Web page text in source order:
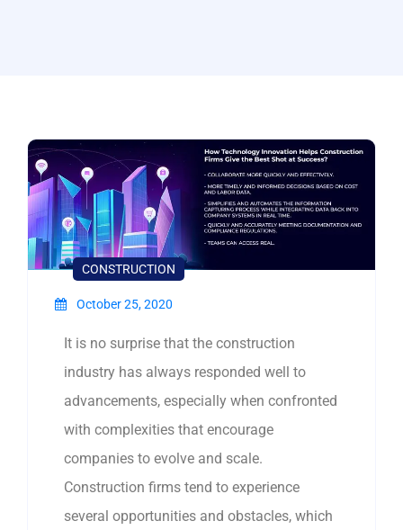
CONSTRUCTION
October 25, 2020
It is no surprise that the construction
industry has always responded well to
advancements, especially when confronted
with complexities that encourage
companies to evolve and scale.
Construction firms tend to experience
several opportunities and obstacles, which